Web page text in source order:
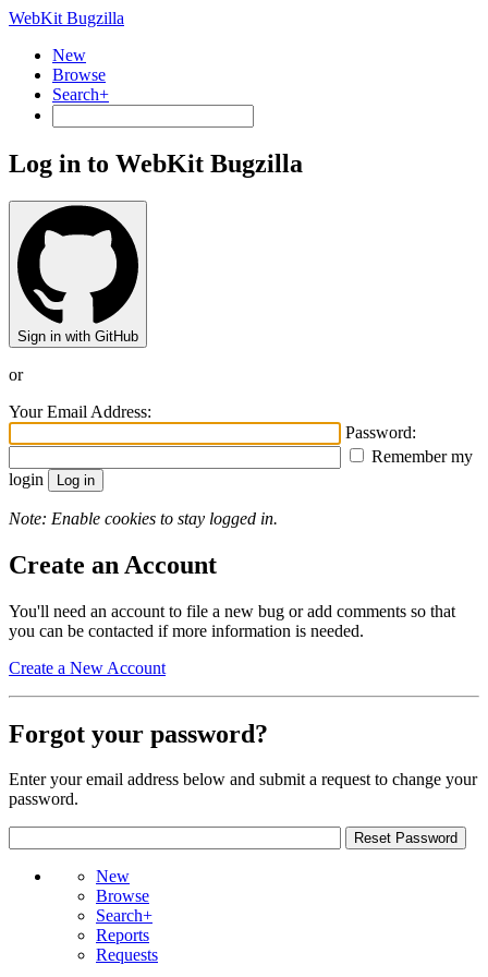
WebKit Bugzilla
New
Browse
Search+
Log in to WebKit Bugzilla
Sign in with GitHub
or
Your Email Address:
Password:
Remember my
login
Note: Enable cookies to stay logged in.
Create an Account
You'll need an account to file a new bug or add comments so that
you can be contacted if more information is needed.
Create a New Account
Forgot your password?
Enter your email address below and submit a request to change your
password.
New
Browse
Search+
Reports
Requests